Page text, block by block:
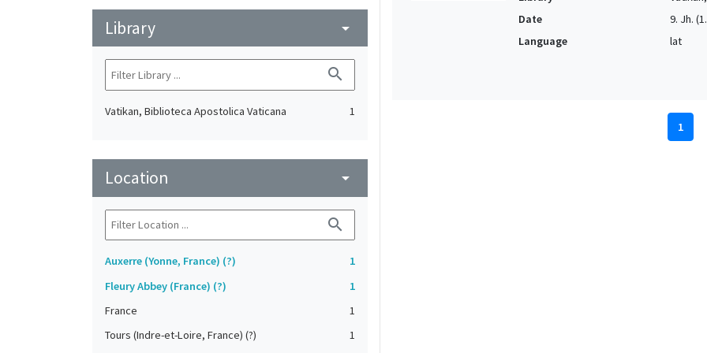
Library arrow_drop_down
search
Vatikan, Biblioteca Apostolica Vaticana 1
Location arrow_drop_down
search
Auxerre (Yonne, France) (?)
1
Fleury Abbey (France) (?)
1
France
1
Tours (Indre-et-Loire, France) (?)
1
Date
9. Jh.
Language
lat
1